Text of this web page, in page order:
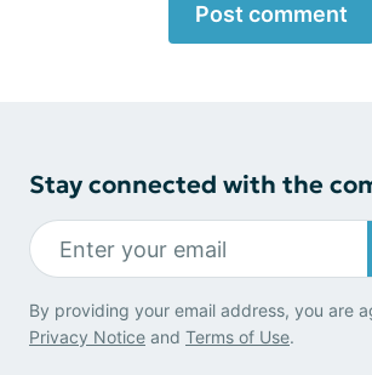
Post comment
Stay connected with the
By providing your email address, you are
Privacy Notice and Terms of Use.